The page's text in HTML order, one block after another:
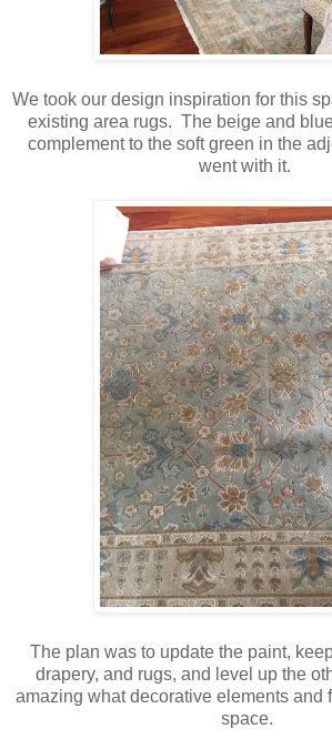
We took our design inspiration for this
existing area rugs. The beige and
complement to the soft green in the
went with it.
The plan was to update the paint,
drapery, and rugs, and level up the
amazing what decorative elements and
space.